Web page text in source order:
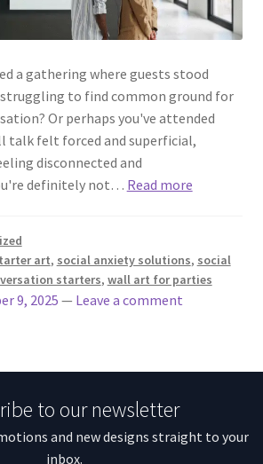
a gathering where guests stood
struggling to find common ground for
Or perhaps you've attended
talk felt forced and superficial,
disconnected and
definitely not… Read more
art, social anxiety solutions, social
starters, wall art for parties
9, 2025— Leave a comment
to our newsletter
and new designs straight to your
inbox.